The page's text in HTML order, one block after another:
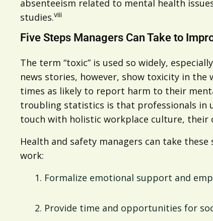
absenteeism related to mental health
studies.viii
Five Steps Managers Can Take to
The term “toxic” is used so widely,
news stories, however, show toxicity in
times as likely to report harm to their
troubling statistics is that professionals in
touch with holistic workplace culture, their
Health and safety managers can take
work:
Formalize emotional support and
Provide time and opportunities for